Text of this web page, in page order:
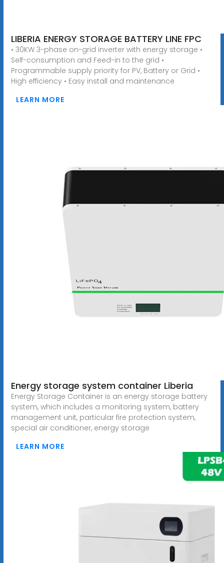
LIBERIA ENERGY STORAGE BATTERY LINE FPC
• 30KW 3-phase on-grid inverter with energy storage •
Self-consumption and Feed-in to the grid •
Programmable supply priority for PV, Battery or Grid •
High efficiency • Easy install and maintenance
LEARN MORE
Energy storage system container Liberia
Energy Storage Container is an energy storage battery
system, which includes a monitoring system, battery
management unit, particular fire protection system,
special air conditioner, energy storage
LEARN MORE